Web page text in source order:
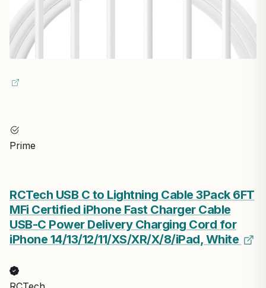
Prime
RCTech USB C to Lightning Cable 3Pack 6FT
MFi Certified iPhone Fast Charger Cable
USB-C Power Delivery Charging Cord for
iPhone 14/13/12/11/XS/XR/X/8/iPad, White